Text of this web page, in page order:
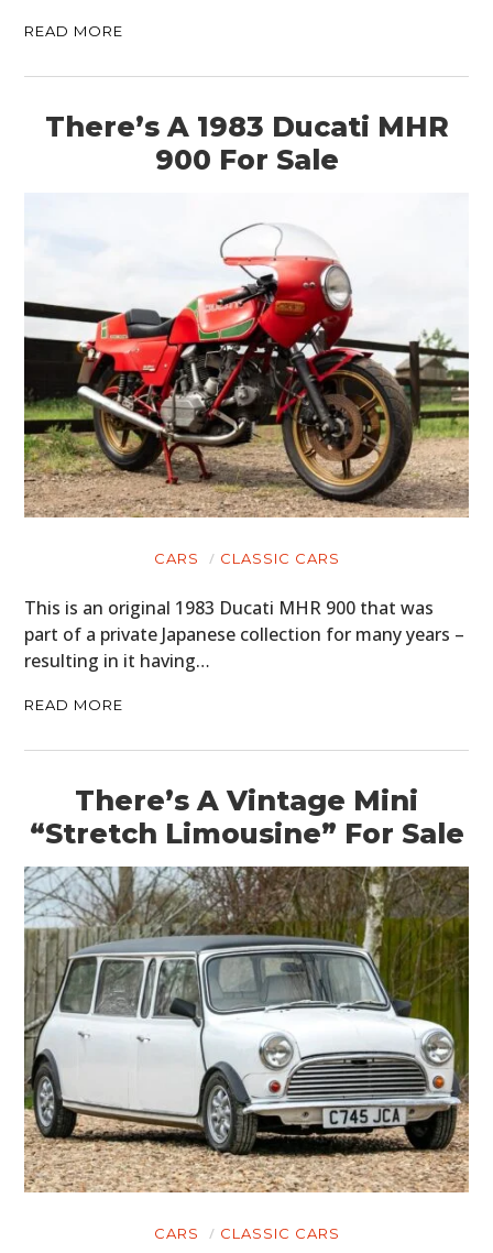
READ MORE
There’s A 1983 Ducati MHR
900 For Sale
CARS CLASSIC CARS
This is an original 1983 Ducati MHR 900 that was
part of a private Japanese collection for many years –
resulting in it having…
READ MORE
There’s A Vintage Mini
“Stretch Limousine” For Sale
CARS CLASSIC CARS